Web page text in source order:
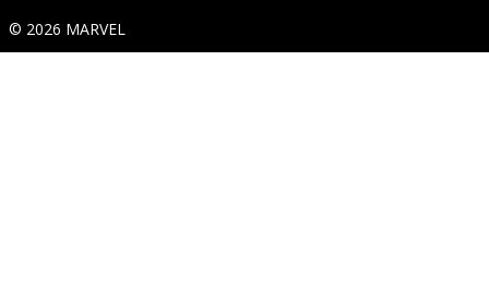
© 2026 MARVEL